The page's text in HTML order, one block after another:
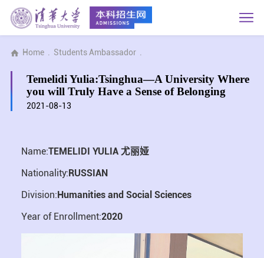
Home . Students Ambassador .
Temelidi Yulia:Tsinghua—A University Where
you will Truly Have a Sense of Belonging
2021-08-13
Name:TEMELIDI YULIA 尤丽娅
Nationality: RUSSIAN
Division: Humanities and Social Sciences
Year of Enrollment:2020